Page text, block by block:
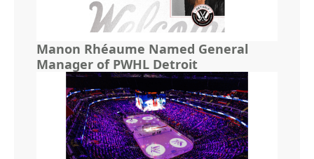
Manon Rhéaume Named General
Manager of PWHL Detroit